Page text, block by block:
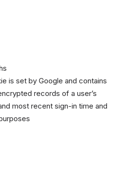
is set by Google and contains
records of a user’s
most recent sign-in time and